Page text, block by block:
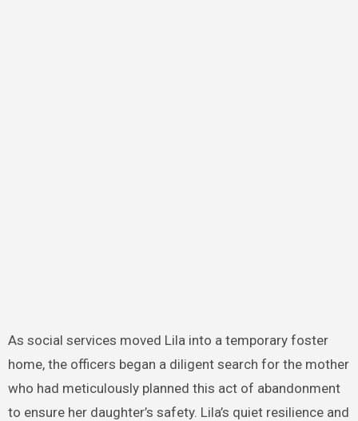
As social services moved Lila into a temporary foster
home, the officers began a diligent search for the mother
who had meticulously planned this act of abandonment
to ensure her daughter’s safety. Lila’s quiet resilience and